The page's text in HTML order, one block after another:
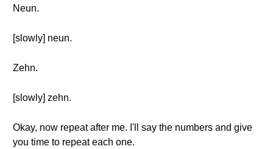
Neun.
[slowly] neun.
Zehn.
[slowly] zehn.
Okay, now repeat after me. I'll say the numbers and give
you time to repeat each one.